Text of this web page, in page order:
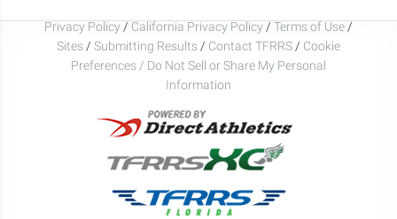
Privacy Policy / California Privacy Policy / Terms of Use /
Sites / Submitting Results / Contact TFRRS / Cookie
Preferences / Do Not Sell or Share My Personal
Information